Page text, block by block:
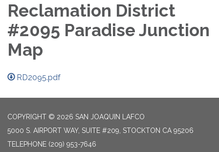
Reclamation District
#2095 Paradise Junction
Map
RD2095.pdf
COPYRIGHT © 2026 SAN JOAQUIN LAFCO
5000 S. AIRPORT WAY, SUITE #209, STOCKTON CA 95206
TELEPHONE (209) 953-7646